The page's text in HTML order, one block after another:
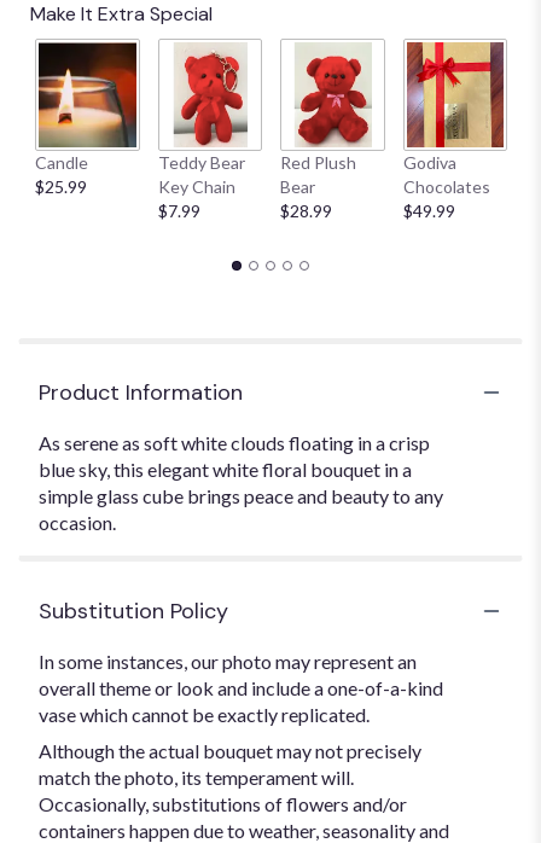
Make It Extra Special
Candle
$25.99
Teddy Bear
Key Chain
$7.99
Red Plush
Bear
$28.99
Godiva
Chocolates
$49.99
Product Information
As serene as soft white clouds floating in a crisp
blue sky, this elegant white floral bouquet in a
simple glass cube brings peace and beauty to any
occasion.
Substitution Policy
In some instances, our photo may represent an
overall theme or look and include a one-of-a-kind
vase which cannot be exactly replicated.
Although the actual bouquet may not precisely
match the photo, its temperament will.
Occasionally, substitutions of flowers and/or
containers happen due to weather, seasonality and